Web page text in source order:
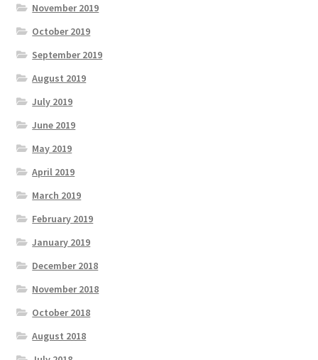
November 2019
October 2019
September 2019
August 2019
July 2019
June 2019
May 2019
April 2019
March 2019
February 2019
January 2019
December 2018
November 2018
October 2018
August 2018